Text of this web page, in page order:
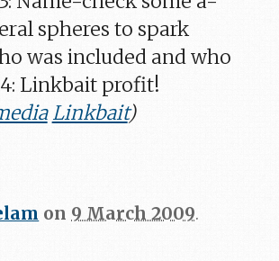
spheres to spark
was included and who
Linkbait profit!
Linkbait)
on 9 March 2009.